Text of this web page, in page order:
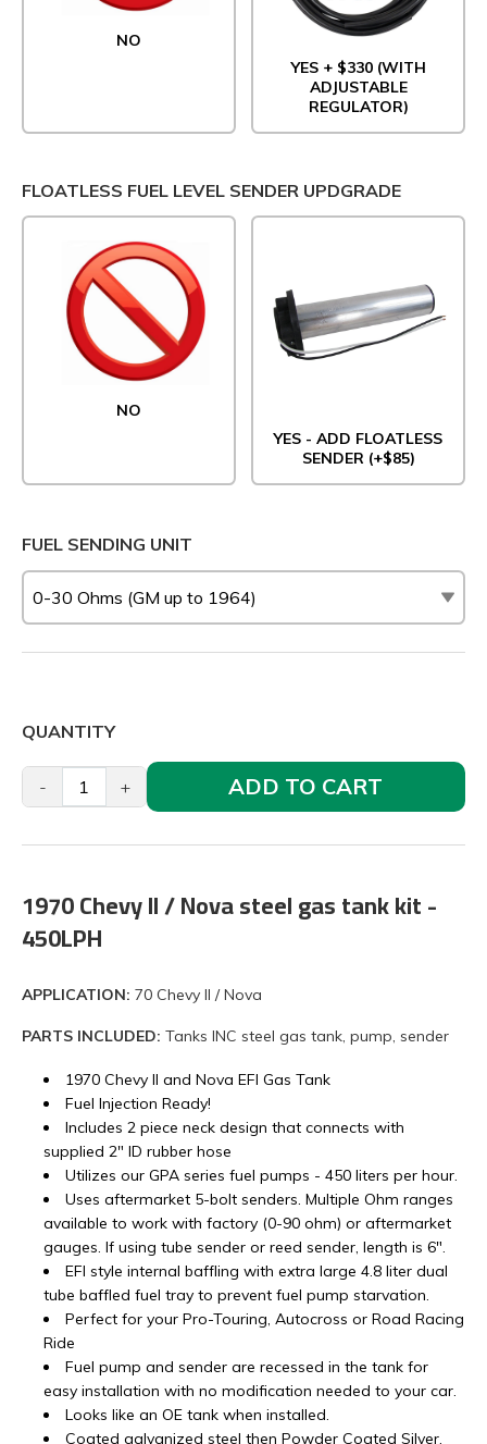
NO
YES + $330 (WITH
ADJUSTABLE
REGULATOR)
FLOATLESS FUEL LEVEL SENDER UPDGRADE
NO
YES - ADD FLOATLESS
SENDER (+$85)
FUEL SENDING UNIT
QUANTITY
- + ADD TO CART
1970 Chevy II / Nova steel gas tank kit -
450LPH
APPLICATION: 70 Chevy II / Nova
PARTS INCLUDED: Tanks INC steel gas tank, pump, sender
1970 Chevy II and Nova EFI Gas Tank
Fuel Injection Ready!
Includes 2 piece neck design that connects with
supplied 2" ID rubber hose
Utilizes our GPA series fuel pumps - 450 liters per hour.
Uses aftermarket 5-bolt senders. Multiple Ohm ranges
available to work with factory (0-90 ohm) or aftermarket
gauges. If using tube sender or reed sender, length is 6".
EFI style internal baffling with extra large 4.8 liter dual
tube baffled fuel tray to prevent fuel pump starvation.
Perfect for your Pro-Touring, Autocross or Road Racing
Ride
Fuel pump and sender are recessed in the tank for
easy installation with no modification needed to your car.
Looks like an OE tank when installed.
Coated galvanized steel then Powder Coated Silver.